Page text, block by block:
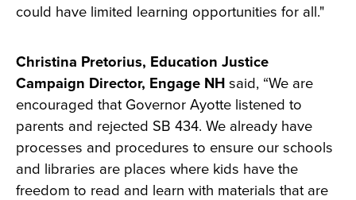
could have limited learning opportunities for all."
Christina Pretorius, Education Justice
Campaign Director, Engage NH said, “We are
encouraged that Governor Ayotte listened to
parents and rejected SB 434. We already have
processes and procedures to ensure our schools
and libraries are places where kids have the
freedom to read and learn with materials that are